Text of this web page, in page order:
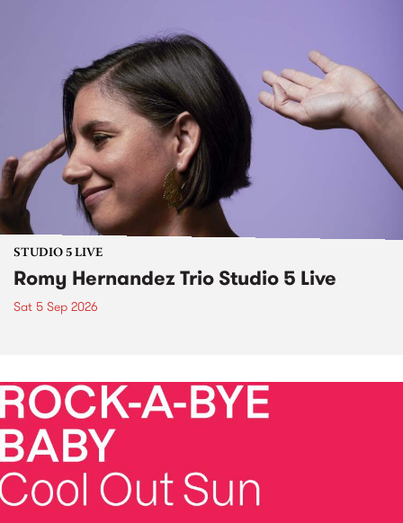
STUDIO 5 LIVE
Romy Hernandez Trio Studio 5 Live
Sat 5 Sep 2026